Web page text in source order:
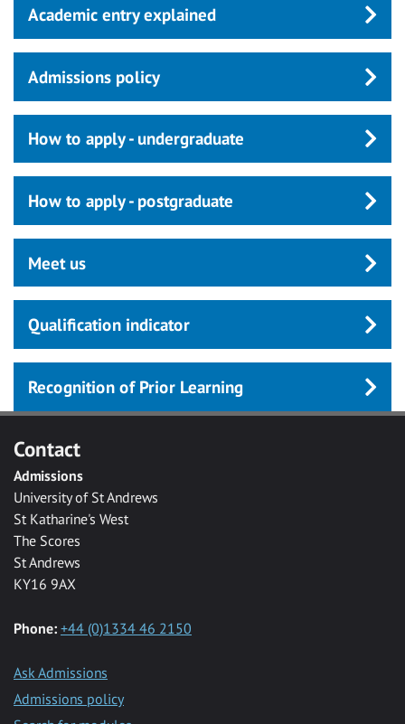
Academic entry explained
Admissions policy
How to apply - undergraduate
How to apply - postgraduate
Meet us
Qualification indicator
Recognition of Prior Learning
Contact
Admissions
University of St Andrews
St Katharine's West
The Scores
St Andrews
KY16 9AX
Phone: +44 (0)1334 46 2150
Ask Admissions
Admissions policy